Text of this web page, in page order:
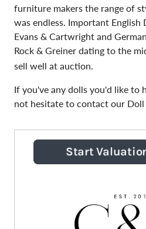
furniture makers the range of
was endless. Important
Evans & Cartwright and
Rock & Greiner dating to the
sell well at auction.
If you've any dolls you'd like to
not hesitate to contact our Doll